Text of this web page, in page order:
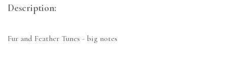
Description:
Fur and Feather Tunes - big notes